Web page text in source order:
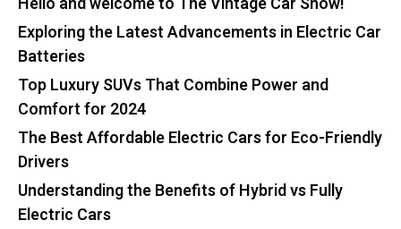
Exploring the Latest Advancements in Electric Car
Batteries
Top Luxury SUVs That Combine Power and
Comfort for 2024
The Best Affordable Electric Cars for Eco-Friendly
Drivers
Understanding the Benefits of Hybrid vs Fully
Electric Cars